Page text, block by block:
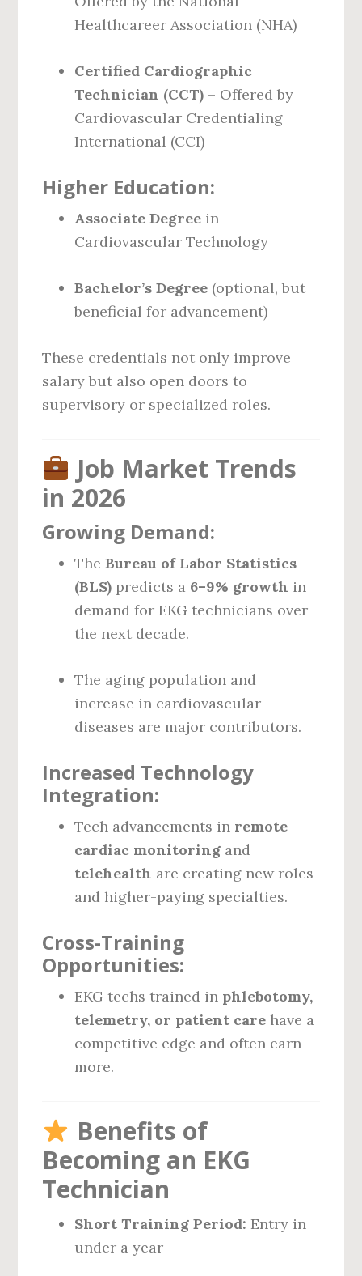
Healthcareer Association (NHA)
Certified Cardiographic
Technician (CCT) – Offered by
Cardiovascular Credentialing
International (CCI)
Higher Education:
Associate Degree in
Cardiovascular Technology
Bachelor’s Degree (optional, but
beneficial for advancement)
These credentials not only improve
salary but also open doors to
supervisory or specialized roles.
Job Market Trends
in 2026
Growing Demand:
TheBureau of Labor Statistics
(BLS) predicts a 6–9% growth in
demand for EKG technicians over
the next decade.
The aging population and
increase in cardiovascular
diseases are major contributors.
Increased Technology
Integration:
Tech advancements in remote
cardiac monitoring and
telehealth are creating new roles
and higher-paying specialties.
Cross-Training
Opportunities:
EKG techs trained in phlebotomy,
telemetry, or patient care have a
competitive edge and often earn
more.
Benefits of
Becoming an EKG
Technician
Short Training Period: Entry in
under a year